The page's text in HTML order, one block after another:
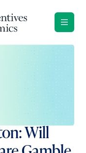
Will